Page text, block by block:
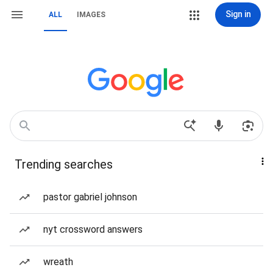
ALL IMAGES Sign in
Trending searches
pastor gabriel johnson
nyt crossword answers
wreath